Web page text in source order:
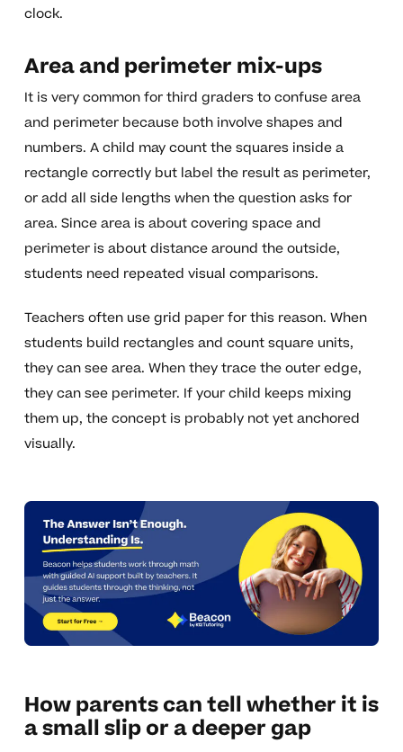
clock.
Area and perimeter mix-ups
It is very common for third graders to confuse area
and perimeter because both involve shapes and
numbers. A child may count the squares inside a
rectangle correctly but label the result as perimeter,
or add all side lengths when the question asks for
area. Since area is about covering space and
perimeter is about distance around the outside,
students need repeated visual comparisons.
Teachers often use grid paper for this reason. When
students build rectangles and count square units,
they can see area. When they trace the outer edge,
they can see perimeter. If your child keeps mixing
them up, the concept is probably not yet anchored
visually.
How parents can tell whether it is
a small slip or a deeper gap